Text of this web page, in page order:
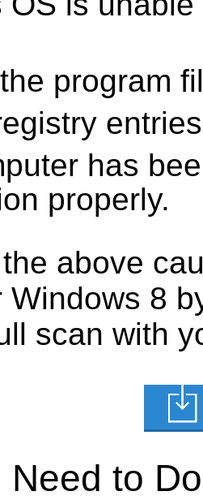
program
has
properly.
above
Windows 8
scan with
Need to